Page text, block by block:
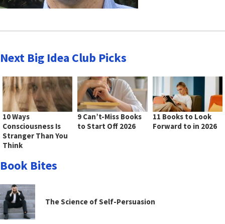
Next Big Idea Club Picks
10 Ways
Consciousness Is
Stranger Than You
Think
9 Can’t-Miss Books
to Start Off 2026
11 Books to Look
Forward to in 2026
Book Bites
The Science of Self-Persuasion